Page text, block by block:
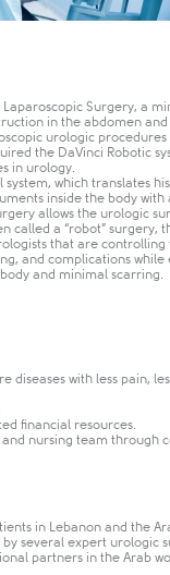
Laparoscopic Surgery, a
in the abdomen and
urologic
the DaVinci Robotic
in urology.
which translates his
inside the body with
allows the urologic
called a “robot” surgery,
that are controlling
and complications while
and minimal scarring.
diseases with less pain,
financial resources.
nursing team through
in Lebanon and the
several expert urologic
partners in the Arab